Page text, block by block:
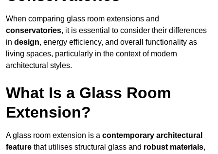
When comparing glass room extensions and
conservatories, it is essential to consider their differences
in design, energy efficiency, and overall functionality as
living spaces, particularly in the context of modern
architectural styles.
What Is a Glass Room
Extension?
A glass room extension is a contemporary architectural
feature that utilises structural glass and robust materials,